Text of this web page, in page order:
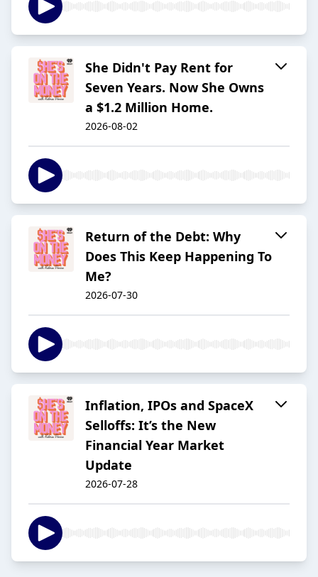
She Didn't Pay Rent for
Seven Years. Now She Owns
a $1.2 Million Home.
2026-08-02
Return of the Debt: Why
Does This Keep Happening To
Me?
2026-07-30
Inflation, IPOs and SpaceX
Selloffs: It’s the New
Financial Year Market
Update
2026-07-28